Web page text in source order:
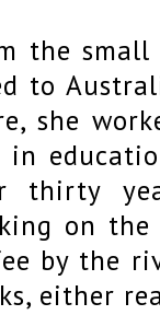
the
to
she
in
thirty
on the
by the
either